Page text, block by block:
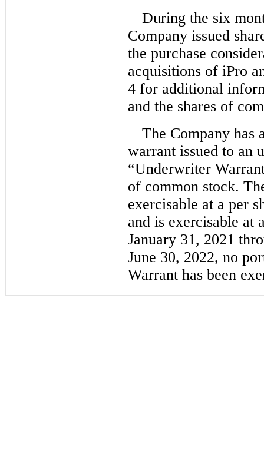
During the six
Company issued
the purchase
acquisitions of iPro
4 for additional
and the shares of
The Company has
warrant issued to an
“Underwriter
of common stock.
exercisable at a per
and is exercisable at
January 31, 2021
June 30, 2022, no
Warrant has been